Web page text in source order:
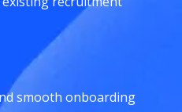
smooth onboarding